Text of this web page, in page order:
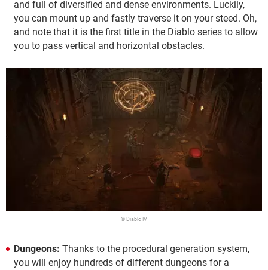
and full of diversified and dense environments. Luckily,
you can mount up and fastly traverse it on your steed. Oh,
and note that it is the first title in the Diablo series to allow
you to pass vertical and horizontal obstacles.
© Diablo IV
Dungeons: Thanks to the procedural generation system,
you will enjoy hundreds of different dungeons for a